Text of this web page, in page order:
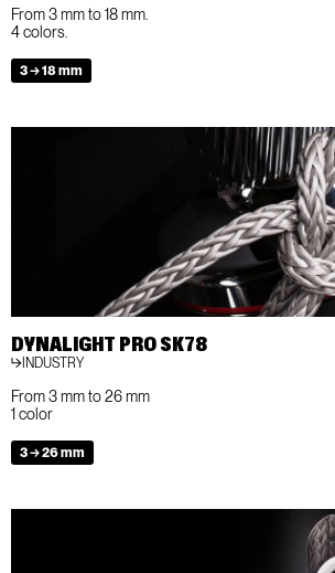
From 3 mm to 18 mm.
4 colors.
3 → 18 mm
DYNALIGHT PRO SK78
INDUSTRY
From 3 mm to 26 mm
1 color
3 → 26 mm